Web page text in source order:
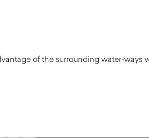
of the surrounding water-